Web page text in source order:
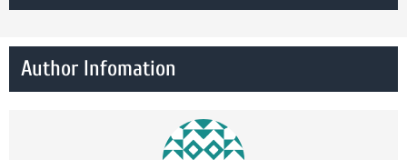
Author Infomation